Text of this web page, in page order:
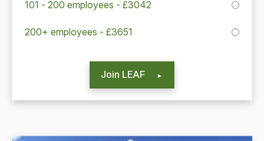
101 - 200 employees - £3042
200+ employees - £3651
Join LEAF